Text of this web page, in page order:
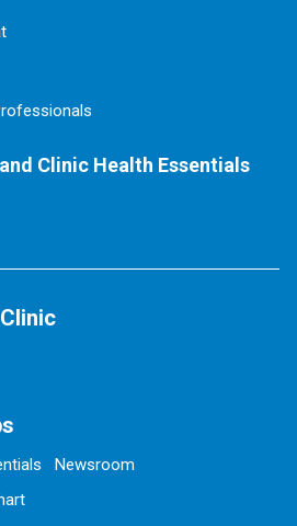
Clinic Health Essentials
Newsroom